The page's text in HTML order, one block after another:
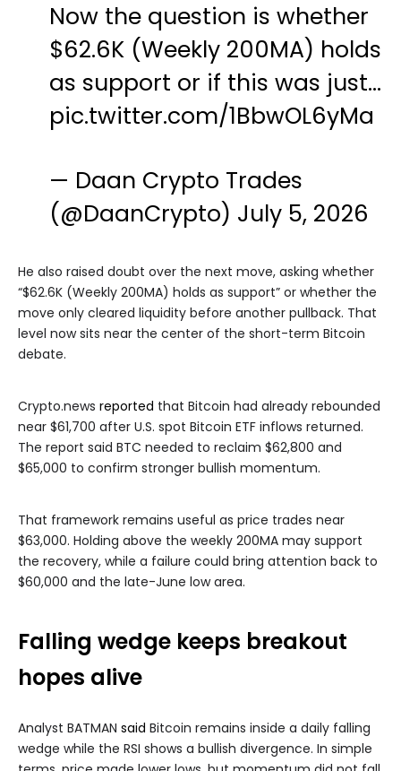
Now the question is whether
$62.6K (Weekly 200MA) holds
as support or if this was just…
pic.twitter.com/1BbwOL6yMa
— Daan Crypto Trades
(@DaanCrypto) July 5, 2026
He also raised doubt over the next move, asking whether
“$62.6K (Weekly 200MA) holds as support” or whether the
move only cleared liquidity before another pullback. That
level now sits near the center of the short-term Bitcoin
debate.
Crypto.news reported that Bitcoin had already rebounded
near $61,700 after U.S. spot Bitcoin ETF inflows returned.
The report said BTC needed to reclaim $62,800 and
$65,000 to confirm stronger bullish momentum.
That framework remains useful as price trades near
$63,000. Holding above the weekly 200MA may support
the recovery, while a failure could bring attention back to
$60,000 and the late-June low area.
Falling wedge keeps breakout
hopes alive
Analyst BATMAN said Bitcoin remains inside a daily falling
wedge while the RSI shows a bullish divergence. In simple